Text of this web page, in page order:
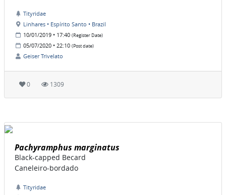
Tityridae
Linhares • Espírito Santo • Brazil
10/01/2019 • 17:40 (Register Date)
05/07/2020 • 22:10 (Post date)
Geiser Trivelato
0 1309
Pachyramphus marginatus
Black-capped Becard
Caneleiro-bordado
Tityridae